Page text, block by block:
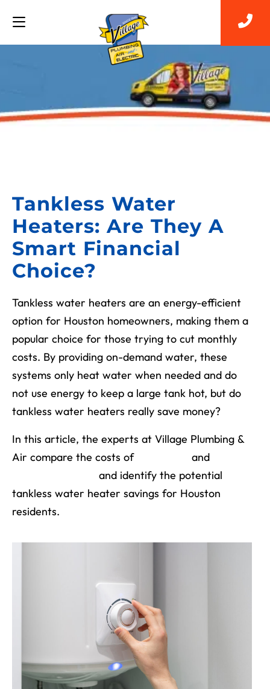
Tankless Water
Heaters: Are They A
Smart Financial
Choice?
Tankless water heaters are an energy-efficient
option for Houston homeowners, making them a
popular choice for those trying to cut monthly
costs. By providing on-demand water, these
systems only heat water when needed and do
not use energy to keep a large tank hot, but do
tankless water heaters really save money?
In this article, the experts at Village Plumbing &
Air compare the costs of
and
and identify the potential
tankless water heater savings for Houston
residents.